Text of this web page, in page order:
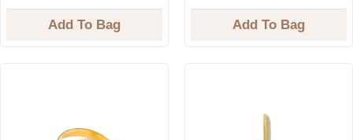
Add To Bag Add To Bag